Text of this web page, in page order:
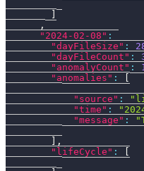
,
"2024-02-08" :
"dayFileSize" :
"dayFileCount" :
"anomalyCount" :
"anomalies" :
"source" :
"time" :
"message" :
,
"lifeCycle" :